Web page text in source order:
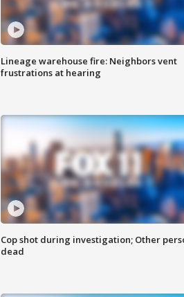
Lineage warehouse fire: Neighbors vent
frustrations at hearing
Cop shot during investigation; Other
dead